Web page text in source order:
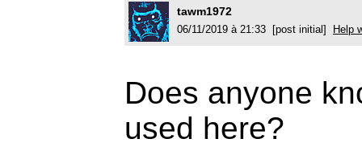
tawm1972
06/11/2019 à 21:33 [post initial] Help
Does anyone
used here?